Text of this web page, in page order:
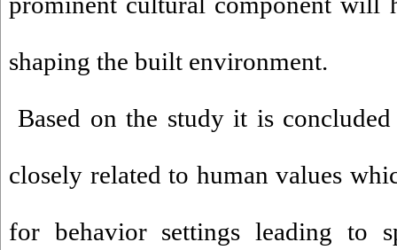
shaping the built environment.
Based on the study it is
closely related to human values
for behavior settings leading to